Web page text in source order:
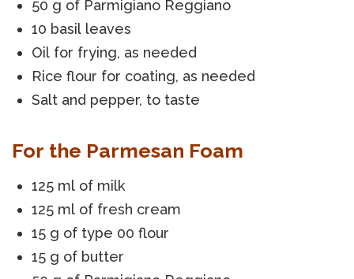
50 g of Parmigiano Reggiano
10 basil leaves
Oil for frying, as needed
Rice flour for coating, as needed
Salt and pepper, to taste
For the Parmesan Foam
125 ml of milk
125 ml of fresh cream
15 g of type 00 flour
15 g of butter